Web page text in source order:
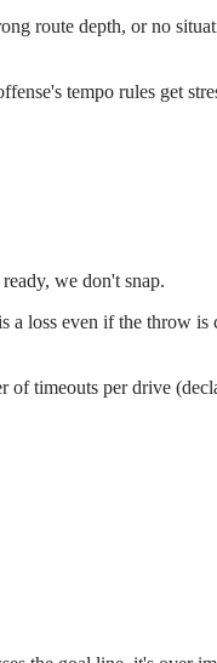
route depth, or no
tempo rules get
we don't snap.
a loss even if the throw is
timeouts per drive